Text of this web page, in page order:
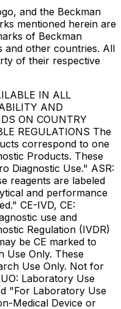
and the Beckman
mentioned herein are
of Beckman
and other countries. All
of their respective
IN ALL
AND
ON COUNTRY
REGULATIONS The
correspond to one
Products. These
Diagnostic Use." ASR:
reagents are labeled
and performance
CE-IVD, CE:
use and
Regulation (IVDR)
be CE marked to
Use Only. These
Use Only. Not for
Laboratory Use
"For Laboratory Use
Medical Device or